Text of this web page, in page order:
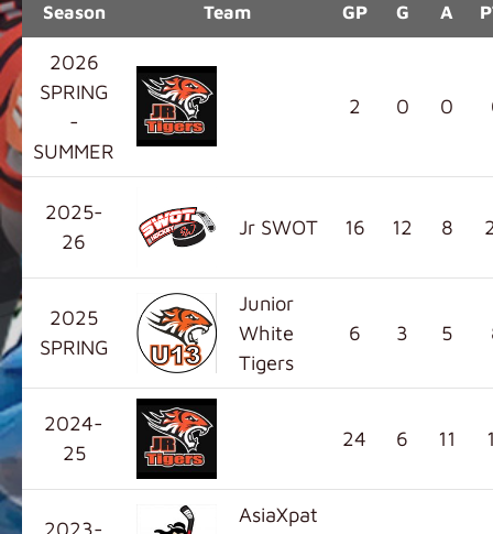
Season Team GP G A
2026
SPRING
-
SUMMER
2 0 0
2025-
26
Jr SWOT 16 12 8
2025
SPRING
Junior
White
Tigers
6 3 5
2024-
25
24 6 11
2023-
AsiaXpat